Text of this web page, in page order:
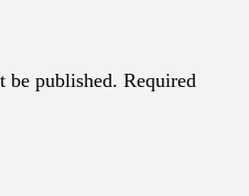
be published. Required